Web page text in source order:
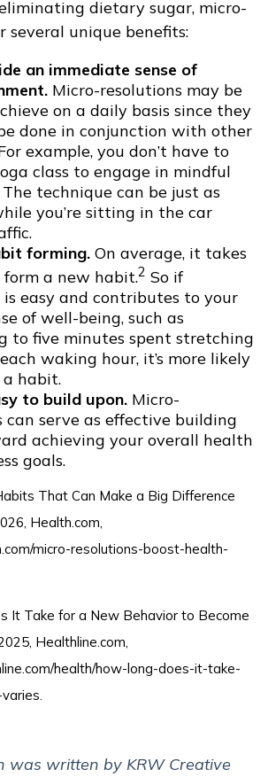
dietary sugar, micro-
several unique benefits:
an immediate sense of
Micro-resolutions may be
on a daily basis since they
done in conjunction with other
example, you don’t have to
class to engage in mindful
technique can be just as
you’re sitting in the car
forming. On average, it takes
a new habit.2 So if
easy and contributes to your
of well-being, such as
to five minutes spent stretching
waking hour, it’s more likely
a habit.
to build upon. Micro-
can serve as effective building
achieving your overall health
goals.
That Can Make a Big Difference
Health.com,
micro-resolutions-boost-health-
It Take for a New Behavior to Become
Healthline.com,
health/how-long-does-it-take-
was written by KRW Creative